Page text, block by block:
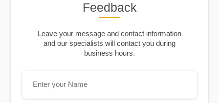
Feedback
Leave your message and contact information
and our specialists will contact you during
business hours.